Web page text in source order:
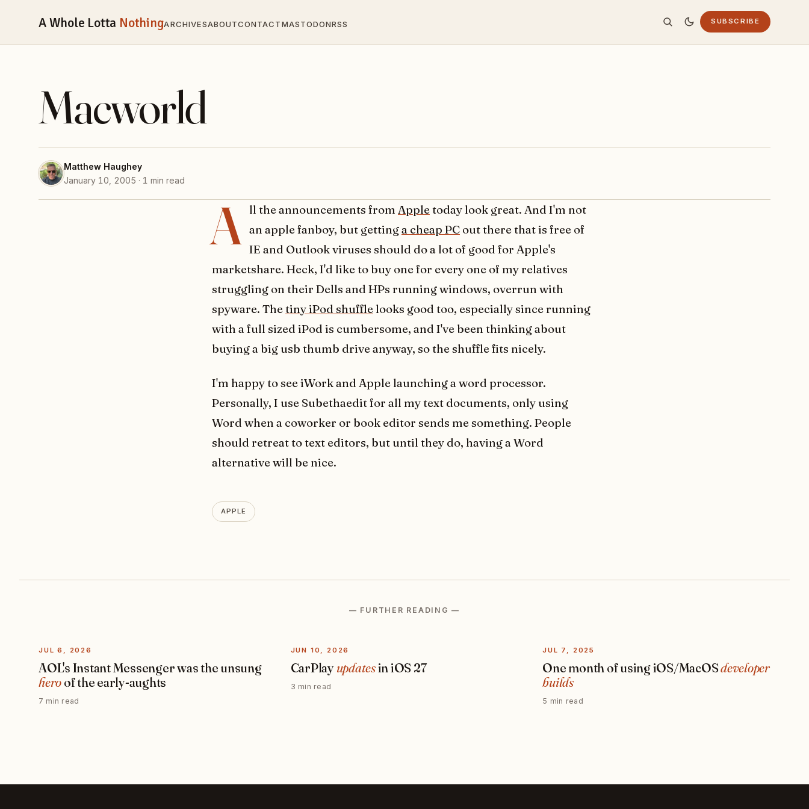
A Whole Lotta NothingARCHIVESABOUTCONTACTMASTODONRSS SUBSCRIBE
Macworld
Matthew Haughey
January 10, 2005 · 1 min read
A ll the announcements from Appletoday look great. And I'm not
an apple fanboy, but gettinga cheap PC out there that is free of
IE and Outlook viruses should do a lot of good for Apple's
marketshare. Heck, I'd like to buy one for every one of my relatives
struggling on their Dells and HPs running windows, overrun with
spyware. Thetiny iPod shuffle looks good too, especially since running
with a full sized iPod is cumbersome, and I've been thinking about
buying a big usb thumb drive anyway, so the shuffle fits nicely.
I'm happy to see iWork and Apple launching a word processor.
Personally, I use Subethaedit for all my text documents, only using
Word when a coworker or book editor sends me something. People
should retreat to text editors, but until they do, having a Word
alternative will be nice.
APPLE
— FURTHER READING —
JUL 6, 2026
AOL's Instant Messenger was the unsung
hero of the early-aughts
7 min read
JUN 10, 2026
CarPlay updatesin iOS 27
3 min read
JUL 7, 2025
One month of using iOS/MacOSdeveloper
builds
5 min read